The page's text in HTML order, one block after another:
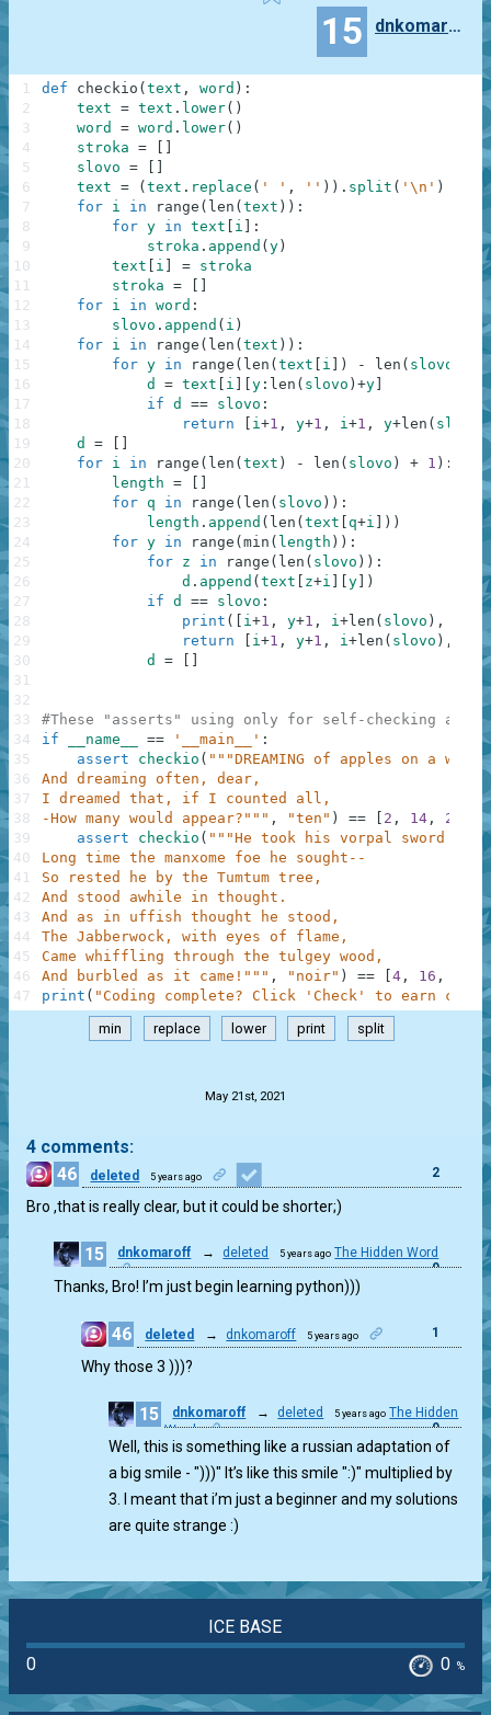
15 dnkomaroff
def checkio ( text , word ) :
text = text . lower( )
word
= word . lower( )
stroka =
slovo =
text = ( text . replace ( ' ' , '' ) ) . split ( '\n' )
for i in range ( len ( text ) ) :
for y in text i
:
stroka . append ( y )
text
i = stroka
stroka =
for i in word :
slovo . append ( i )
for i in range ( len ( text ) ) :
for y in range ( len ( text i ) - len ( slovo
d
= text i y : len ( slovo ) +y
if d == slovo :
return
i +1 , y+1 , i +1 , y+ len ( slovo )
d
=
for i in range ( len ( text ) - len ( slovo ) + 1 ) :
length =
for q in range ( len ( slovo ) ) :
length . append ( len ( text q+i ) )
for y in range ( min ( length ) ) :
for z in range ( len ( slovo ) ) :
d . append ( text z+i y
)
if d == slovo :
print ( i +1 , y+1 , i + len ( slovo ) ,
return
i +1 , y+1 , i + len ( slovo ) ,
d
=
#These "asserts" using only for self-checking and
if
__name__ == '__main__' :
assert
checkio ( """DREAMING of apples on a wall,
And dreaming often, dear,
I dreamed that, if I counted all,
-How many would appear?""" , "ten" ) == 2 , 14 , 2 16
assert
checkio ( """He took his vorpal sword in
Long time the manxome foe he sought--
So rested he by the Tumtum tree,
And stood awhile in thought.
And as in uffish thought he stood,
The Jabberwock, with eyes of flame,
Came whiffling through the tulgey wood,
And burbled as it came!""" , "noir" ) == 4 , 16 ,
print ( "Coding complete? Click 'Check' to earn cool
1
2
3
4
5
6
7
8
9
10
11
12
13
14
15
16
17
18
19
20
21
22
23
24
25
26
27
28
29
30
31
32
33
34
35
36
37
38
39
40
41
42
43
44
45
46
47
min replace lower print split
May 21st, 2021
4 comments:
46
deleted 5 years ago 2
Bro ,that is really clear, but it could be shorter;)
15 dnkomaroff → deleted 5 years ago The Hidden Word
0
Thanks, Bro! I’m just begin learning python)))
46 deleted → dnkomaroff 5 years ago 1
Why those 3 )))?
15 dnkomaroff → deleted 5 years ago The Hidden
Word
0
Well, this is something like a russian adaptation of
a big smile - ")))" It’s like this smile ":)" multiplied by
3. I meant that i’m just a beginner and my solutions
are quite strange :)
ICE BASE
0
0 %